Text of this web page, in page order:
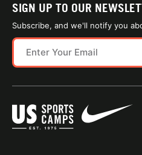
SIGN UP TO OUR
Subscribe, and we'll notify you